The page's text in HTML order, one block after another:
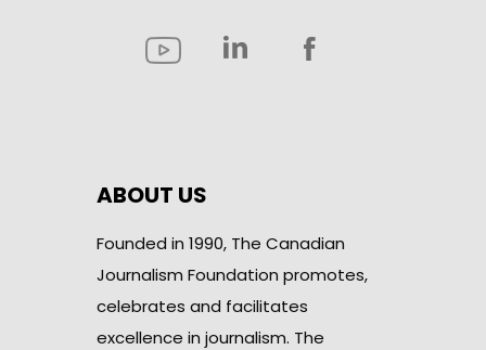
ABOUT US
Founded in 1990, The Canadian
Journalism Foundation promotes,
celebrates and facilitates
excellence in journalism. The